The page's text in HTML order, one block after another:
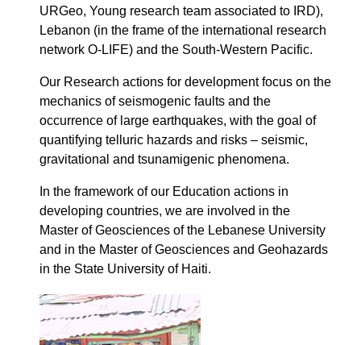
URGeo, Young research team associated to IRD),
Lebanon (in the frame of the international research
network O-LIFE) and the South-Western Pacific.
Our Research actions for development focus on the
mechanics of seismogenic faults and the
occurrence of large earthquakes, with the goal of
quantifying telluric hazards and risks – seismic,
gravitational and tsunamigenic phenomena.
In the framework of our Education actions in
developing countries, we are involved in the
Master of Geosciences of the Lebanese University
and in the Master of Geosciences and Geohazards
in the State University of Haiti.